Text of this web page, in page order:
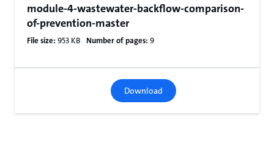
module-4-wastewater-backflow-comparison-
of-prevention-master
File size: 953 KB Number of pages: 9
Download